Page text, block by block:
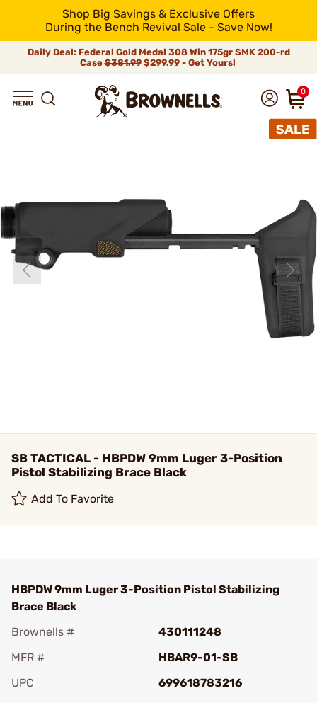
Shop Big Savings & Exclusive Offers
During the Bench Revival Sale - Save Now!
Daily Deal: Federal Gold Medal 308 Win 175gr SMK 200-rd
Case$381.99$299.99 - Get Yours!
0
SB TACTICAL - HBPDW 9mm Luger 3-Position
Pistol Stabilizing Brace Black
Add To Favorite
HBPDW 9mm Luger 3-Position Pistol Stabilizing
Brace Black
Brownells #
430111248
MFR #
HBAR9-01-SB
UPC
699618783216